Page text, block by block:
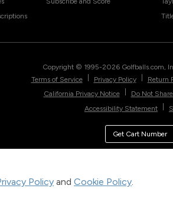
Policy and Cookie Policy.
Copyright © 1995-2026 Golfballs.com,
Terms of Service
Privacy Policy Return
California Privacy Notice
Do Not
Accessibility Statement
Get Cart Number